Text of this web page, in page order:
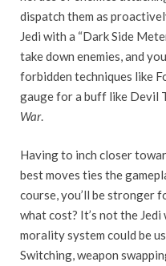
dispatch them as
Jedi with a “Dark Side
take down enemies, and
forbidden techniques like
gauge for a buff like Devil
War.
Having to inch closer
best moves ties the
course, you’ll be stronger
what cost? It’s not the
morality system could be
Switching, weapon